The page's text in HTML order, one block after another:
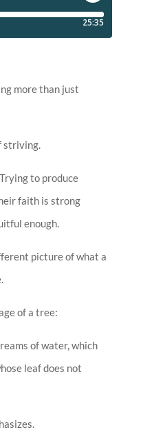
more than just
striving.
to produce
faith is strong
enough.
picture of what a
of a tree:
of water, which
leaf does not